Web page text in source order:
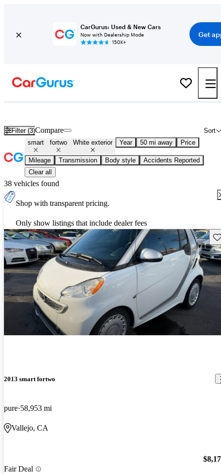
CarGurus: Used & New Cars
Now with Dealership Mode
150K+
Get
Filter (3) Sort
Compare
smart fortwo White exterior Year 50 mi away Price
Mileage Transmission Body style
Accidents Reported
Clear all
38 vehicles found
Shop with transparent pricing.
Only show listings that include dealer fees
2013 smart fortwo
pure 58,953 mi
Vallejo, CA
Fair Deal